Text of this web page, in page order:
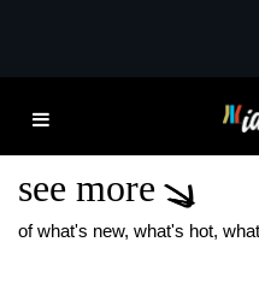
TIM
see more
of what's new, what's hot,